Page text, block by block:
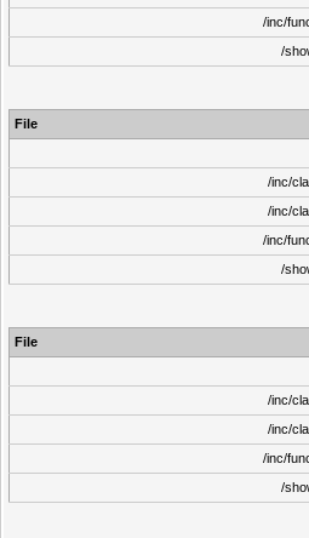
/inc/
/
File
/inc/
/inc/
/inc/
/
File
/inc/
/inc/
/inc/
/